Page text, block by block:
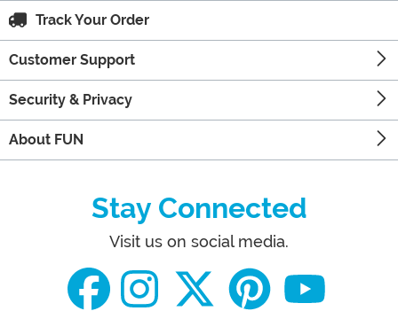
Track Your Order
Customer Support
Security & Privacy
About FUN
Stay Connected
Visit us on social media.